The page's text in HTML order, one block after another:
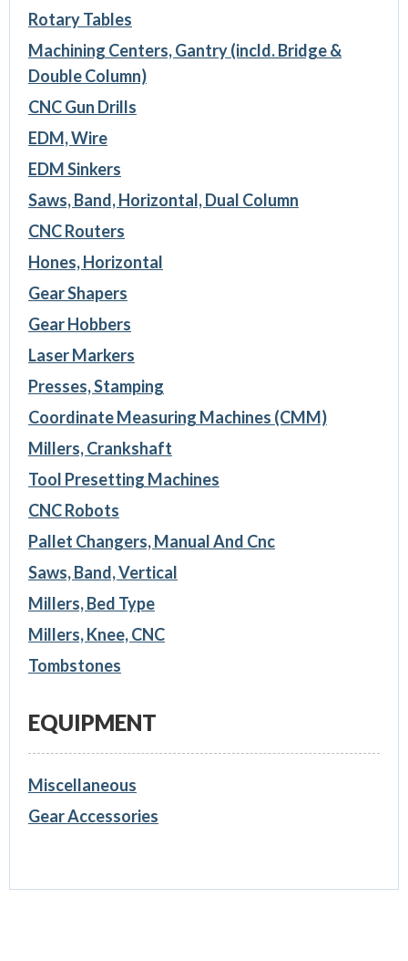
Rotary Tables
Machining Centers, Gantry (incld. Bridge &
Double Column)
CNC Gun Drills
EDM, Wire
EDM Sinkers
Saws, Band, Horizontal, Dual Column
CNC Routers
Hones, Horizontal
Gear Shapers
Gear Hobbers
Laser Markers
Presses, Stamping
Coordinate Measuring Machines (CMM)
Millers, Crankshaft
Tool Presetting Machines
CNC Robots
Pallet Changers, Manual And Cnc
Saws, Band, Vertical
Millers, Bed Type
Millers, Knee, CNC
Tombstones
EQUIPMENT
Miscellaneous
Gear Accessories